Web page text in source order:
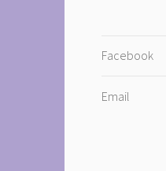
Facebook
Email